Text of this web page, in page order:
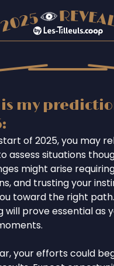
is my
of 2025, you may
assess situations
might arise
and trusting your
toward the right
will prove essential as
your efforts could